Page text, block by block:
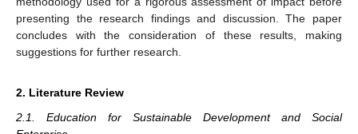
presenting the research findings and discussion. The paper
concludes with the consideration of these results, making
suggestions for further research.
2. Literature Review
2.1. Education for Sustainable Development and Social